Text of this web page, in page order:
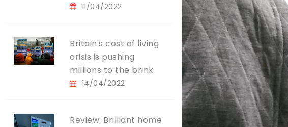
11/04/2022
Britain's cost of living
crisis is pushing
millions to the brink
14/04/2022
Review: Brilliant home